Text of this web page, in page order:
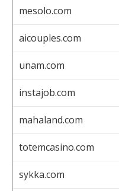
mesolo.com
aicouples.com
unam.com
instajob.com
mahaland.com
totemcasino.com
sykka.com